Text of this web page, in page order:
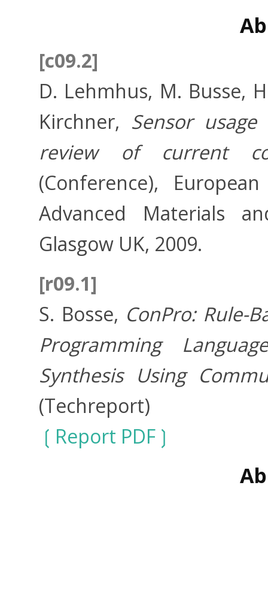
[c09.2]
D. Lehmhus, M. Busse,
Kirchner, Sensor
review of current
(Conference),
Advanced Materials
Glasgow UK, 2009.
[r09.1]
S. Bosse, ConPro: Rule-
Programming
Synthesis Using
(Techreport)
Report PDF